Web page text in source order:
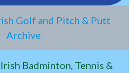
Golf and Pitch & Putt
Archive
Badminton, Tennis &